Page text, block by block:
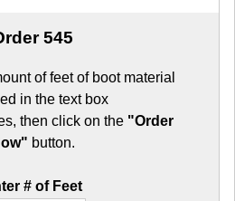
545
of feet of boot material
in the text box
then click on the "Order
button.
# of Feet